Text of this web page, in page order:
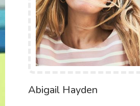
Abigail Hayden